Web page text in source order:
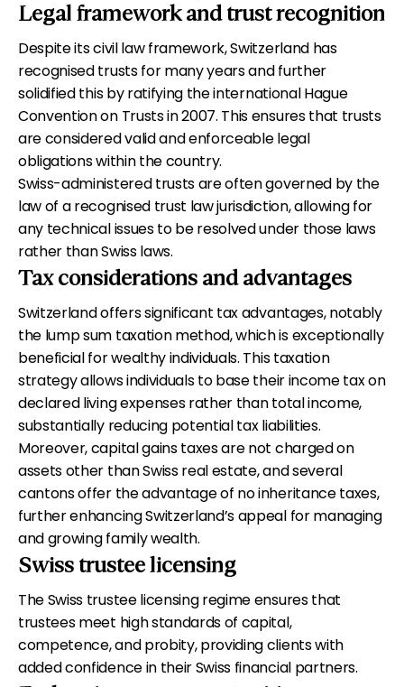
Legal framework and trust recognition
Despite its civil law framework, Switzerland has
recognised trusts for many years and further
solidified this by ratifying the international Hague
Convention on Trusts in 2007. This ensures that trusts
are considered valid and enforceable legal
obligations within the country.
Swiss-administered trusts are often governed by the
law of a recognised trust law jurisdiction, allowing for
any technical issues to be resolved under those laws
rather than Swiss laws.
Tax considerations and advantages
Switzerland offers significant tax advantages, notably
the lump sum taxation method, which is exceptionally
beneficial for wealthy individuals. This taxation
strategy allows individuals to base their income tax on
declared living expenses rather than total income,
substantially reducing potential tax liabilities.
Moreover, capital gains taxes are not charged on
assets other than Swiss real estate, and several
cantons offer the advantage of no inheritance taxes,
further enhancing Switzerland’s appeal for managing
and growing family wealth.
Swiss trustee licensing
The Swiss trustee licensing regime ensures that
trustees meet high standards of capital,
competence, and probity, providing clients with
added confidence in their Swiss financial partners.